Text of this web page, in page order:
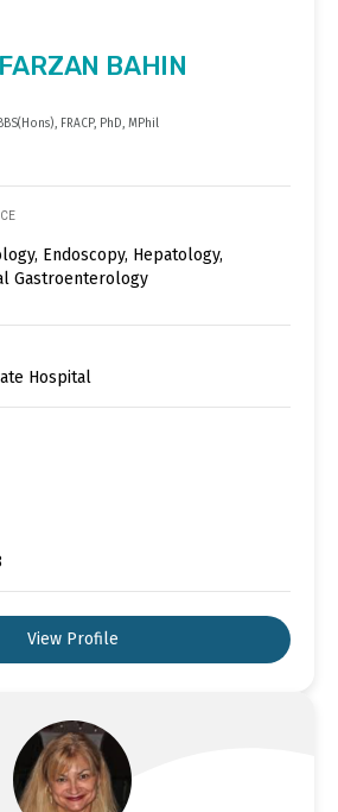
BAHIN
FRACP, PhD, MPhil
Endoscopy, Hepatology,
Gastroenterology
Hospital
View Profile